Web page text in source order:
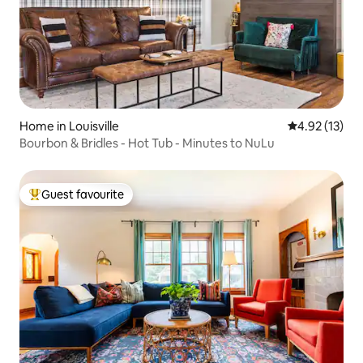
Home in Louisville 4.92 out of 5
4.92 (13)
Bourbon & Bridles - Hot Tub - Minutes to NuLu
Top guest favourite
Guest favourite